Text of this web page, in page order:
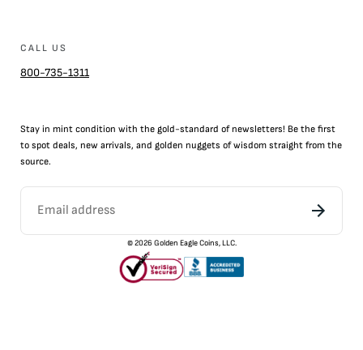
CALL US
800-735-1311
Stay in mint condition with the gold-standard of newsletters! Be the first
to spot deals, new arrivals, and golden nuggets of wisdom straight from the
source.
©2026 Golden Eagle Coins, LLC.